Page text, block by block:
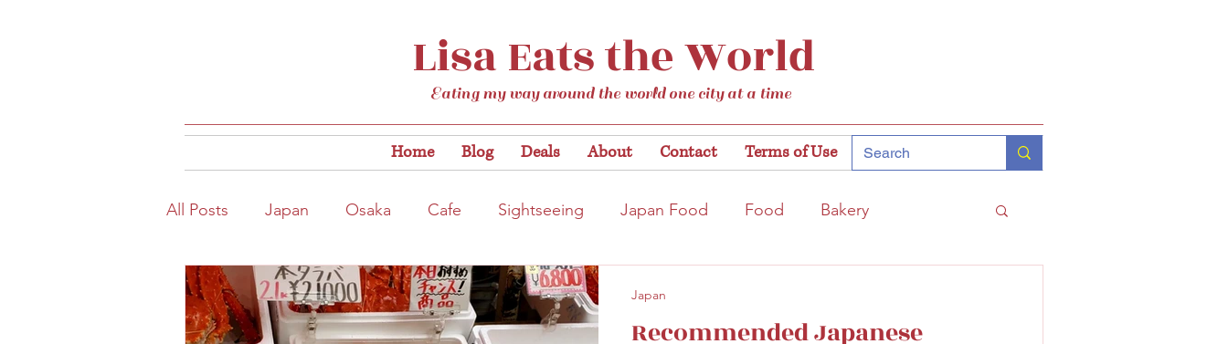
Lisa Eats the World
Eating my way around the world one city at a time
Home Blog Deals About Contact Terms of Use
All Posts Japan Osaka Cafe Sightseeing Japan Food Food Bakery
Osaka Food Close to Station Gardens/Flowers
Recommended Japanese
Japan